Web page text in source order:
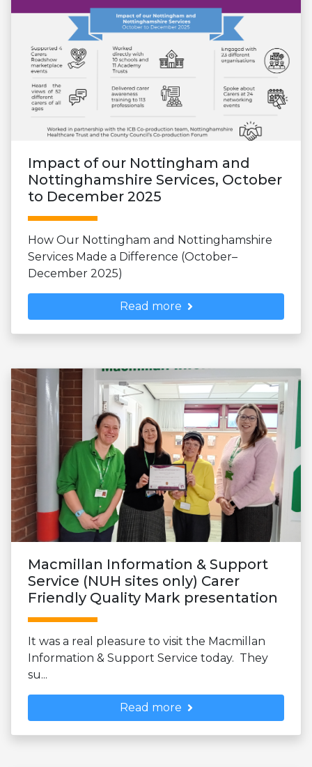
Impact of our Nottingham and
Nottinghamshire Services, October
to December 2025
How Our Nottingham and Nottinghamshire
Services Made a Difference (October–
December 2025)
Read more
Macmillan Information & Support
Service (NUH sites only) Carer
Friendly Quality Mark presentation
It was a real pleasure to visit the Macmillan
Information & Support Service today. They
su...
Read more